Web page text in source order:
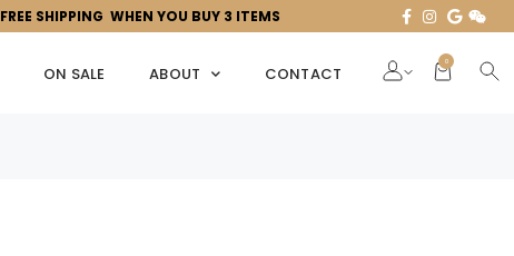
FREE SHIPPING WHEN YOU BUY 3 ITEMS
ON SALE ABOUT CONTACT
0